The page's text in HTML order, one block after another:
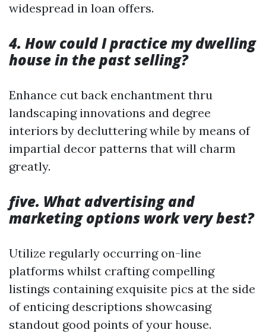
widespread in loan offers.
4. How could I practice my dwelling
house in the past selling?
Enhance cut back enchantment thru
landscaping innovations and degree
interiors by decluttering while by means of
impartial decor patterns that will charm
greatly.
five. What advertising and
marketing options work very best?
Utilize regularly occurring on-line
platforms whilst crafting compelling
listings containing exquisite pics at the side
of enticing descriptions showcasing
standout good points of your house.